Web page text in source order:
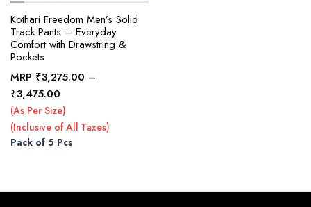
Kothari Freedom Men’s Solid
Track Pants – Everyday
Comfort with Drawstring &
Pockets
MRP ₹3,275.00 –
₹3,475.00Price
range:
₹3,275.00
through
(As Per Size)
(Inclusive of All Taxes)
Pack of 5 Pcs